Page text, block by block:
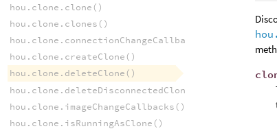
hou.clone.clone()
hou.clone.clones()
hou.clone.connectionChangeCallbacks()
hou.clone.createClone()
hou.clone.deleteClone()
hou.clone.deleteDisconnectedClones()
hou.clone.imageChangeCallbacks()
hou.clone.isRunningAsClone()